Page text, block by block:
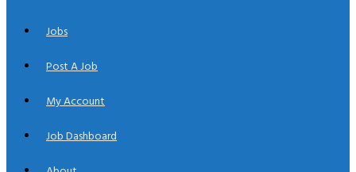
Jobs
Post A Job
My Account
Job Dashboard